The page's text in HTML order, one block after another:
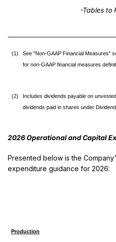
-Tables to
(1)
See "Non-GAAP Financial Measures"
for non-GAAP financial measures
(2)
Includes dividends payable on
dividends paid in shares under
2026 Operational and Capital
Presented below is the
expenditure guidance for 2026:
Production